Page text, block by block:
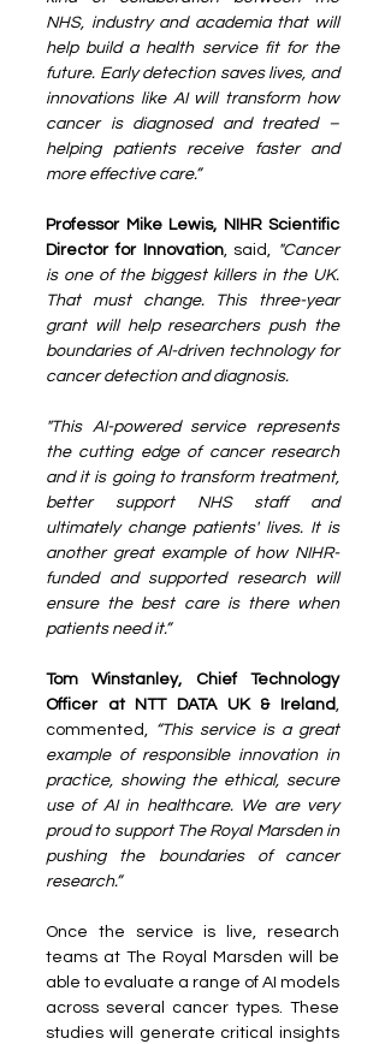
NHS, industry and academia that will
help build a health service fit for the
future. Early detection saves lives, and
innovations like AI will transform how
cancer is diagnosed and treated –
helping patients receive faster and
more effective care.”
Professor Mike Lewis, NIHR Scientific
Director for Innovation, said, "Cancer
is one of the biggest killers in the UK.
That must change. This three-year
grant will help researchers push the
boundaries of AI-driven technology for
cancer detection and diagnosis.
"This AI-powered service represents
the cutting edge of cancer research
and it is going to transform treatment,
better support NHS staff and
ultimately change patients' lives. It is
another great example of how NIHR-
funded and supported research will
ensure the best care is there when
patients need it.”
Tom Winstanley, Chief Technology
Officer at NTT DATA UK & Ireland,
commented, “This service is a great
example of responsible innovation in
practice, showing the ethical, secure
use of AI in healthcare. We are very
proud to support The Royal Marsden in
pushing the boundaries of cancer
research.”
Once the service is live, research
teams at The Royal Marsden will be
able to evaluate a range of AI models
across several cancer types. These
studies will generate critical insights